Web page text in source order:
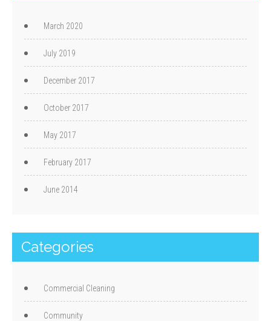
March 2020
July 2019
December 2017
October 2017
May 2017
February 2017
June 2014
Categories
Commercial Cleaning
Community